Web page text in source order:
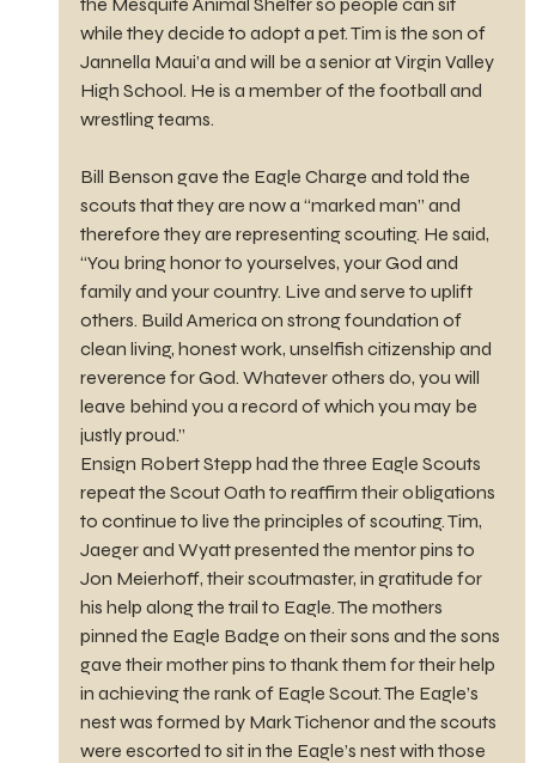
while they decide to adopt a pet. Tim is the son of
Jannella Maui’a and will be a senior at Virgin Valley
High School. He is a member of the football and
wrestling teams.
Bill Benson gave the Eagle Charge and told the
scouts that they are now a “marked man” and
therefore they are representing scouting. He said,
“You bring honor to yourselves, your God and
family and your country. Live and serve to uplift
others. Build America on strong foundation of
clean living, honest work, unselfish citizenship and
reverence for God. Whatever others do, you will
leave behind you a record of which you may be
justly proud.”
Ensign Robert Stepp had the three Eagle Scouts
repeat the Scout Oath to reaffirm their obligations
to continue to live the principles of scouting. Tim,
Jaeger and Wyatt presented the mentor pins to
Jon Meierhoff, their scoutmaster, in gratitude for
his help along the trail to Eagle. The mothers
pinned the Eagle Badge on their sons and the sons
gave their mother pins to thank them for their help
in achieving the rank of Eagle Scout. The Eagle’s
nest was formed by Mark Tichenor and the scouts
were escorted to sit in the Eagle’s nest with those